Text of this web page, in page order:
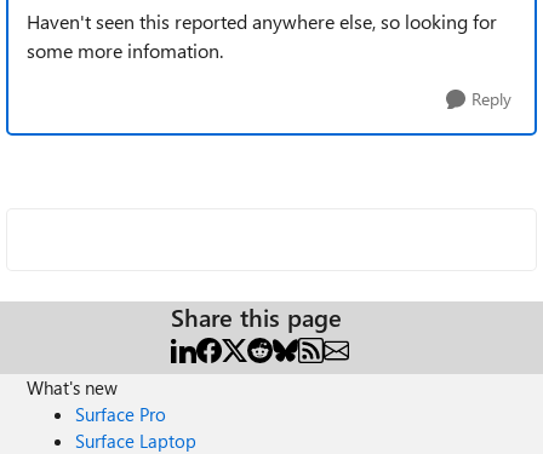
Haven't seen this reported anywhere else, so looking for
some more infomation.
Reply
Share this page
What's new
Surface Pro
Surface Laptop